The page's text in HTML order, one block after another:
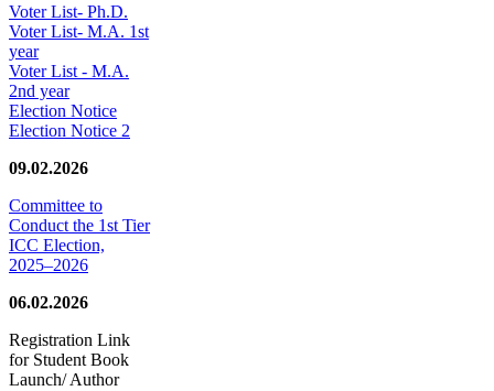
Voter List- Ph.D.
Voter List- M.A. 1st
year
Voter List - M.A.
2nd year
Election Notice
Election Notice 2
09.02.2026
Committee to
Conduct the 1st Tier
ICC Election,
2025–2026
06.02.2026
Registration Link
for Student Book
Launch/ Author